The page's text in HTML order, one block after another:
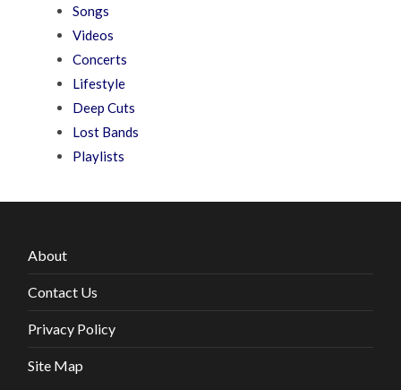
Songs
Videos
Concerts
Lifestyle
Deep Cuts
Lost Bands
Playlists
About
Contact Us
Privacy Policy
Site Map